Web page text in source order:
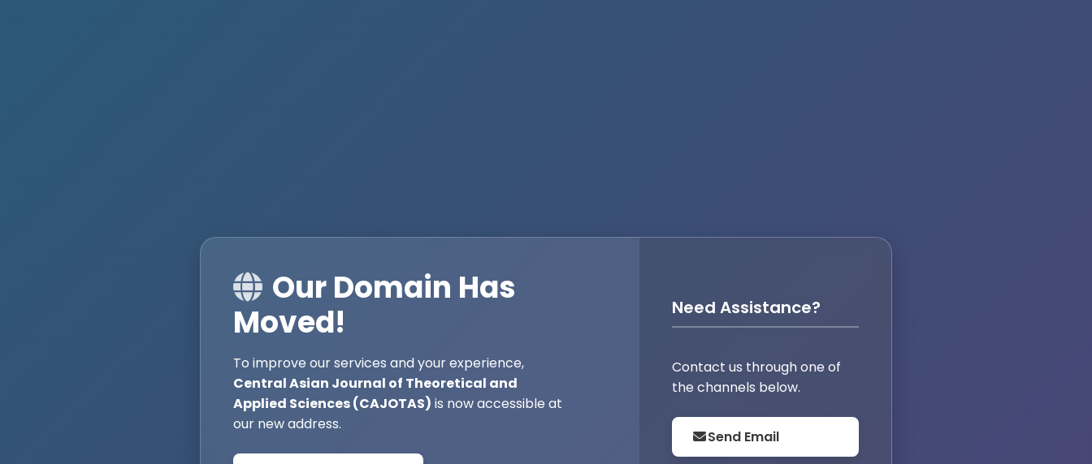
Our Domain Has
Moved!
To improve our services and your experience,
Central Asian Journal of Theoretical and
Applied Sciences (CAJOTAS) is now accessible at
our new address.
Need Assistance?
Contact us through one of
the channels below.
Send Email